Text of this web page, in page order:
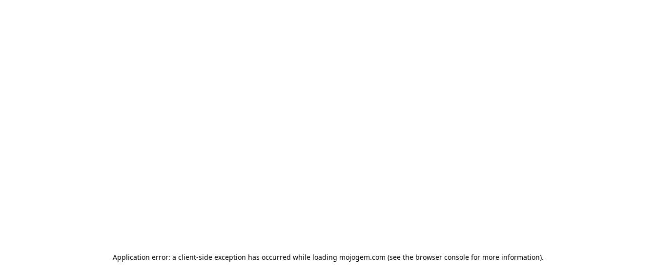
Application error: a client-side exception has occurred while loading mojogem.com (see the browser consolefor more information).